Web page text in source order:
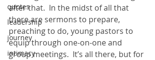
quotes
leadership
journey
intimacy
after that.  In the midst of all that
there are sermons to prepare,
preaching to do, young pastors to
equip through one-on-one and
group meetings.  It’s all there, but for